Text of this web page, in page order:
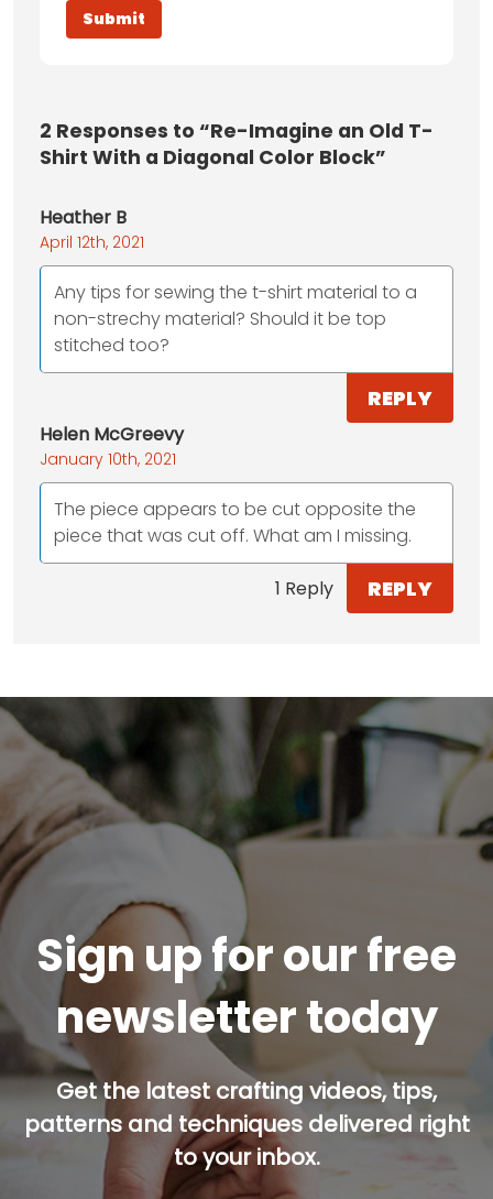
2 Responses to “Re-Imagine an Old T-
Shirt With a Diagonal Color Block”
Heather B
April 12th, 2021
Any tips for sewing the t-shirt material to a
non-strechy material? Should it be top
stitched too?
REPLY
Helen McGreevy
January 10th, 2021
The piece appears to be cut opposite the
piece that was cut off. What am I missing.
1 Reply REPLY
Sign up for our free
newsletter today
Get the latest crafting videos, tips,
patterns and techniques delivered right
to your inbox.